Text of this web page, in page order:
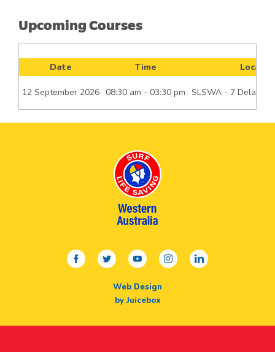
Upcoming Courses
Date Time
12 September 2026 08:30 am - 03:30 pm SLSWA - 7
facebooktwitteryoutubeinstagramlinkedin
Web Design
by Juicebox